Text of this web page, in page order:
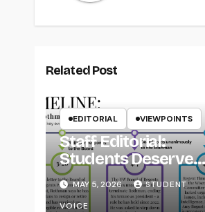
Related Post
EDITORIAL VIEWPOINTS
Staff Editorial:
Students Deserve
Transparency from
the UW System
MAY 5, 2026
STUDENT
VOICE